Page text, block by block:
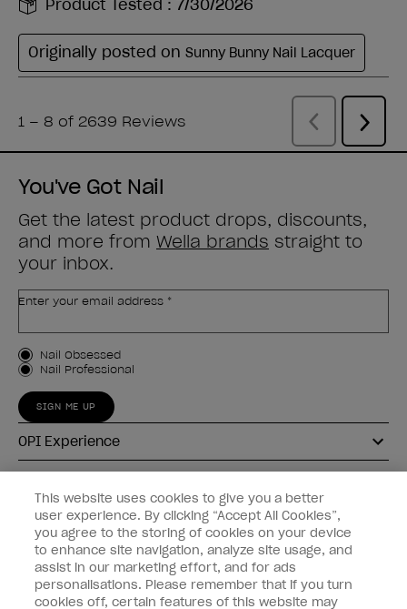
You've Got Nail
Get the latest product drops, discounts,
and more from Wella brands straight to
your inbox.
Enter your email address *
Customer Type
Nail Obsessed
Nail Professional
SIGN ME UP
OPI Experience
Connect with OPI
Customer Information
This website uses cookies to give you a better
user experience. By clicking “Accept All Cookies”,
you agree to the storing of cookies on your device
to enhance site navigation, analyze site usage, and
assist in our marketing effort, and for ads
personalisations. Please remember that if you turn
cookies off, certain features of this website may